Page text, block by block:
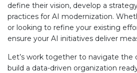
define their vision, develop a
practices for AI modernization.
or looking to refine your existing
ensure your AI initiatives deliver
Let’s work together to navigate the
build a data-driven organization